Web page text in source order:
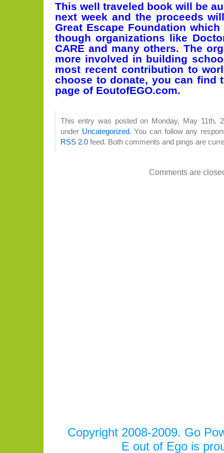
This well traveled book will be
next week and the proceeds
Great Escape Foundation
though organizations like
CARE and many others. The
more involved in building
most recent contribution to
choose to donate, you can find
page of EoutofEGO.com.
This entry was posted on Monday, May 11th,
under Uncategorized. You can follow any
RSS 2.0 feed. Both comments and pings are
Comments are
Copyright 2008-2009. Go
E out of Ego is